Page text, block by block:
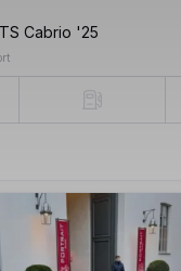
Cabrio '25